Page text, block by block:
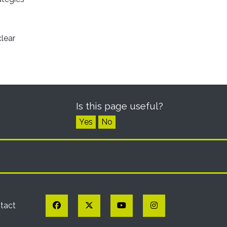
Is this page useful?
Yes No
Facebook Twitter YouTubeInstagram